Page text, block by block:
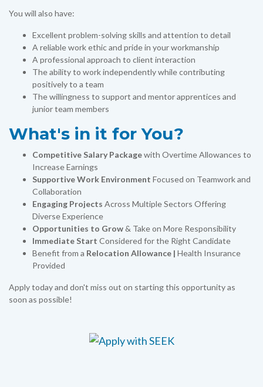
You will also have:
Excellent problem-solving skills and attention to detail
A reliable work ethic and pride in your workmanship
A professional approach to client interaction
The ability to work independently while contributing
positively to a team
The willingness to support and mentor apprentices and
junior team members
What's in it for You?
Competitive Salary Packagewith Overtime Allowances to
Increase Earnings
Supportive Work Environment Focused on Teamwork and
Collaboration
Engaging Projects Across Multiple Sectors Offering
Diverse Experience
Opportunities to Grow& Take on More Responsibility
Immediate Start Considered for the Right Candidate
Benefit from a Relocation Allowance | Health Insurance
Provided
Apply today and don't miss out on starting this opportunity as
soon as possible!